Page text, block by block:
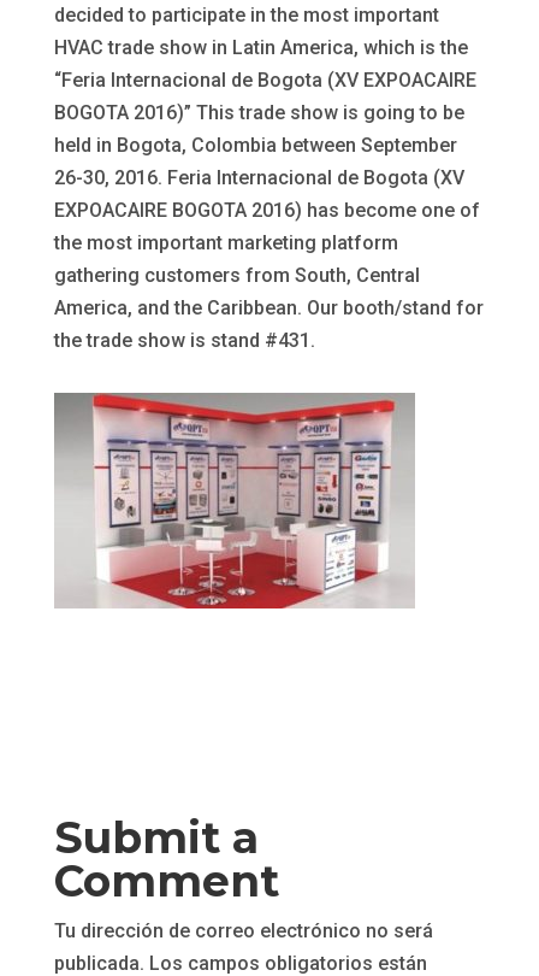
decided to participate in the most important
HVAC trade show in Latin America, which is the
“Feria Internacional de Bogota (XV EXPOACAIRE
BOGOTA 2016)” This trade show is going to be
held in Bogota, Colombia between September
26-30, 2016. Feria Internacional de Bogota (XV
EXPOACAIRE BOGOTA 2016) has become one of
the most important marketing platform
gathering customers from South, Central
America, and the Caribbean. Our booth/stand for
the trade show is stand #431.
Submit a
Comment
Tu dirección de correo electrónico no será
publicada. Los campos obligatorios están